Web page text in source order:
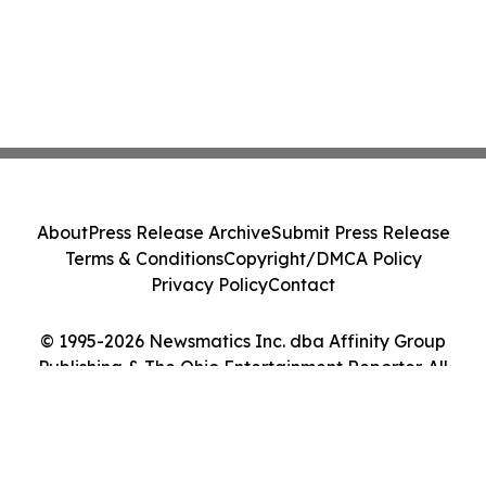
© 1995-2026 Newsmatics Inc. dba Affinity Group
Publishing & The Ohio Entertainment Reporter. All
AboutPress Release ArchiveSubmit Press Release
Terms & ConditionsCopyright/DMCA Policy
Privacy PolicyContact